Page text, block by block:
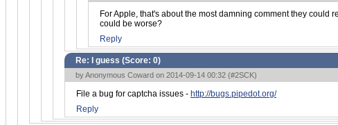
For Apple, that's about the most damning comment they
could be worse?
Reply
Re: I guess (Score: 0)
by Anonymous Coward on 2014-09-14 00:32 (#2SCK)
File a bug for captcha issues - http://bugs.pipedot.org/
Reply